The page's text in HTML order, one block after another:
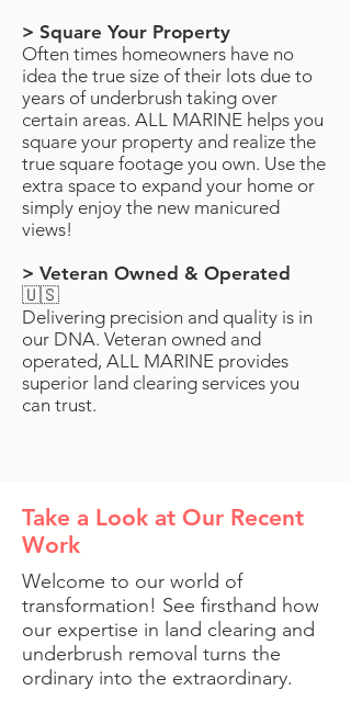
> Square Your Property
Often times homeowners have no
idea the true size of their lots due to
years of underbrush taking over
certain areas. ALL MARINE helps you
square your property and realize the
true square footage you own. Use the
extra space to expand your home or
simply enjoy the new manicured
views!
> Veteran Owned & Operated
🇺🇸
Delivering precision and quality is in
our DNA. Veteran owned and
operated, ALL MARINE provides
superior land clearing services you
can trust.
Take a Look at Our Recent
Work
Welcome to our world of
transformation! See firsthand how
our expertise in land clearing and
underbrush removal turns the
ordinary into the extraordinary.